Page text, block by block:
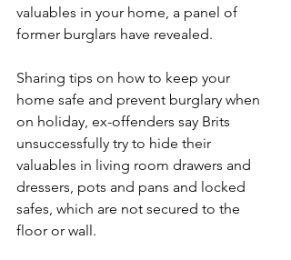
valuables in your home, a panel of
former burglars have revealed.
Sharing tips on how to keep your
home safe and prevent burglary when
on holiday, ex-offenders say Brits
unsuccessfully try to hide their
valuables in living room drawers and
dressers, pots and pans and locked
safes, which are not secured to the
floor or wall.